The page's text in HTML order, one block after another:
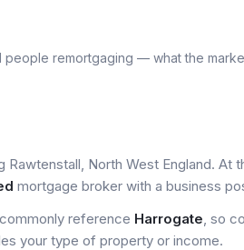
people remortgaging — what the
North West England. At
mortgage broker with a business
reference Harrogate, so
your type of property or income.